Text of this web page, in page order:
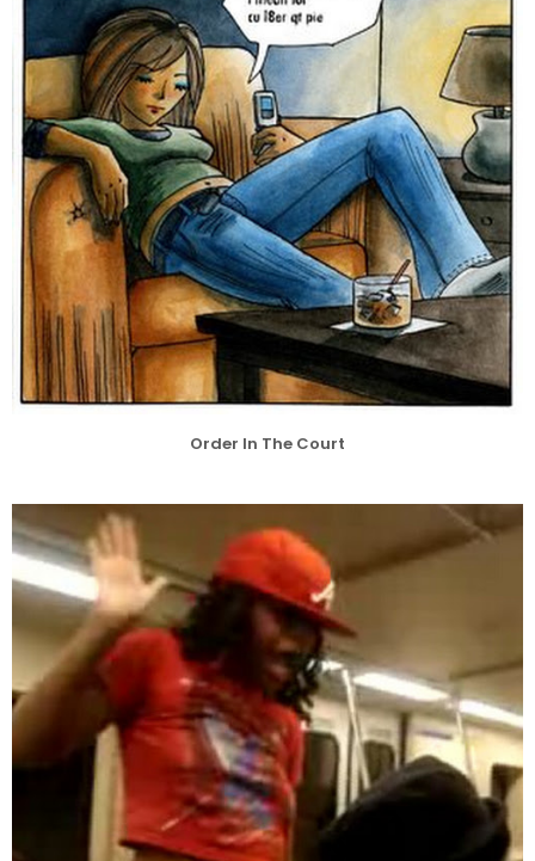
Order In The Court